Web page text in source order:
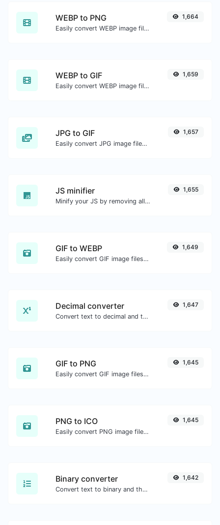
WEBP to PNG
Easily convert WEBP image files to PNG.
1,664
WEBP to GIF
Easily convert WEBP image files to GIF.
1,659
JPG to GIF
Easily convert JPG image files to GIF.
1,657
JS minifier
Minify your JS by removing all the unnecessary characters.
1,655
GIF to WEBP
Easily convert GIF image files to WEBP.
1,649
Decimal converter
Convert text to decimal and the other way for any string input.
1,647
GIF to PNG
Easily convert GIF image files to PNG.
1,645
PNG to ICO
Easily convert PNG image files to ICO.
1,645
Binary converter
Convert text to binary and the other way for any string input.
1,642